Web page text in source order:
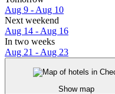
Aug 9 - Aug 10
Next weekend
Aug 14 - Aug 16
In two weeks
Aug 21 - Aug 23
Show map